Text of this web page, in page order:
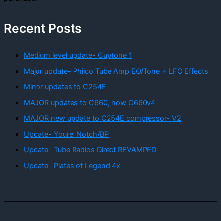
Recent Posts
Medium level update- Cuptone 1
Major update- Philco Tube Amp EQ/Tone + LFO Effects
Minor updates to C254E
MAJOR updates to C660, now C660v4
MAJOR new update to C254E compressor- V2
Update- Yourei Notch/BP
Update- Tube Radios Direct REVAMPED
Update- Plates of Legend 4x